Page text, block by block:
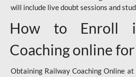
will include live doubt sessions and
How to Enroll
Coaching online for
Obtaining Railway Coaching Online